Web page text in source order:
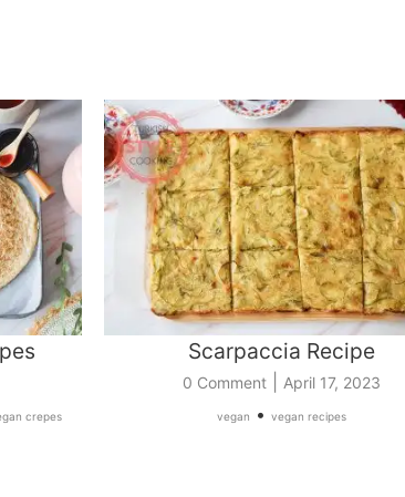
crepes
Scarpaccia Recipe
0 Comment| April 17, 2023
vegan • vegan recipes